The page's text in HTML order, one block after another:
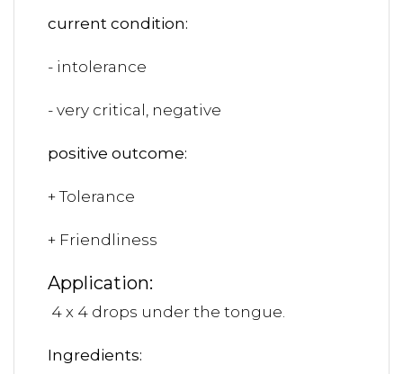
current condition:
- intolerance
- very critical, negative
positive outcome:
+ Tolerance
+ Friendliness
Application:
4 x 4 drops under the tongue.
Ingredients: